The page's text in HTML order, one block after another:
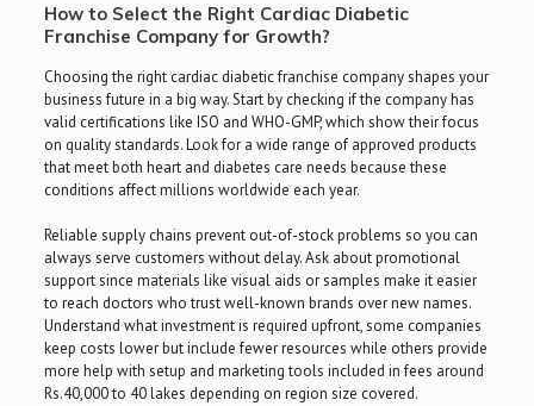
How to Select the Right Cardiac Diabetic
Franchise Company for Growth?
Choosing the right cardiac diabetic franchise company shapes your
business future in a big way. Start by checking if the company has
valid certifications like ISO and WHO-GMP, which show their focus
on quality standards. Look for a wide range of approved products
that meet both heart and diabetes care needs because these
conditions affect millions worldwide each year.
Reliable supply chains prevent out-of-stock problems so you can
always serve customers without delay. Ask about promotional
support since materials like visual aids or samples make it easier
to reach doctors who trust well-known brands over new names.
Understand what investment is required upfront, some companies
keep costs lower but include fewer resources while others provide
more help with setup and marketing tools included in fees around
Rs.40,000 to 40 lakes depending on region size covered.